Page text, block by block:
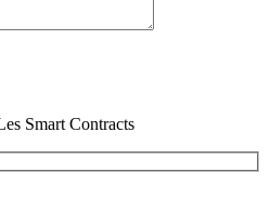
Smart Contracts